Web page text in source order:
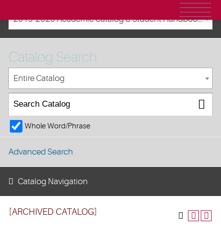
2019-2020 Academic Catalog & Student Handbooks [ARCHIVED CATALOG]
[ARCHIVED CATALOG]
Catalog Search
Entire Catalog
Whole Word/Phrase
Advanced Search
Catalog Navigation